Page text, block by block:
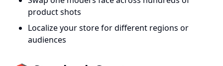
product shots
Localize your store for different regions or
audiences